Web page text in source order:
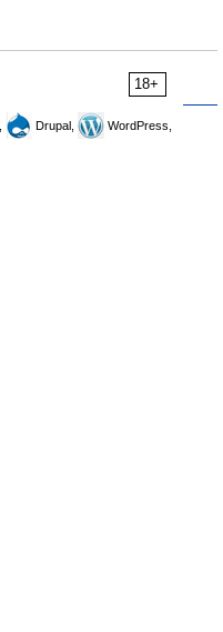
18+
Drupal,
WordPress,